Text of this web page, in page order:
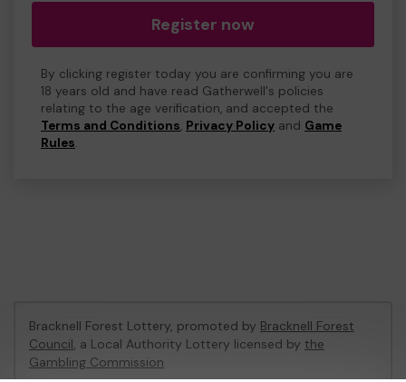
Register now
By clicking register today you are confirming you are
18 years old and have read Gatherwell's policies
relating to the age verification, and accepted the
Terms and Conditions, Privacy Policy and Game
Rules.
Bracknell Forest Lottery, promoted by Bracknell Forest
Council, a Local Authority Lottery licensed by the
Gambling Commission